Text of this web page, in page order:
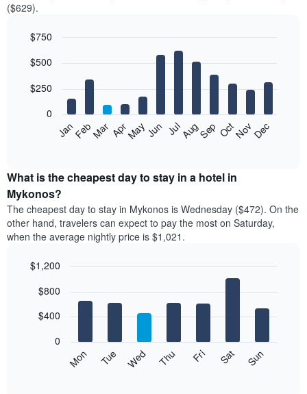
($629).
chart
12
bars.
following
the
average
price
of
a
room
month
chart
graphic.
JanFebMar AprMayJun JulAugSep OctNovDec
0
$250
$500
$750
What is the cheapest day to stay in a hotel in
Mykonos?
The cheapest day to stay in Mykonos is Wednesday ($472). On the
other hand, travelers can expect to pay the most on Saturday,
when the average nightly price is $1,021.
chart
bars.
graphic.
Mon Tue Wed Thu Fri Sat Sun
0
$400
$800
$1,200